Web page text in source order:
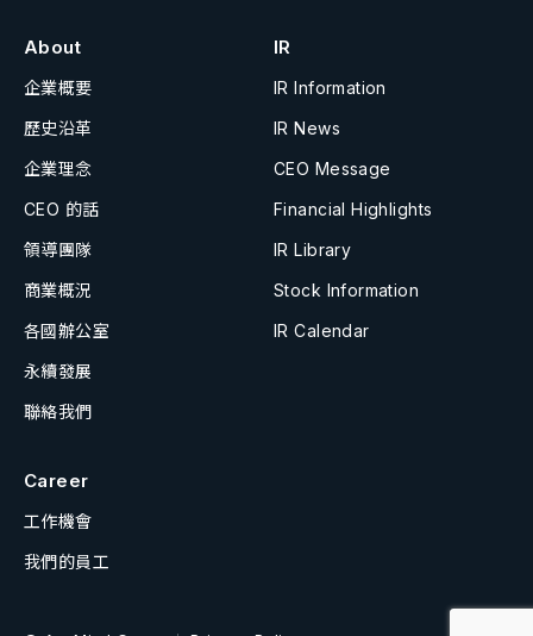
About
企業概要
歷史沿革
企業理念
CEO 的話
領導團隊
商業概況
各國辦公室
永續發展
聯絡我們
IR
IR Information
IR News
CEO Message
Financial Highlights
IR Library
Stock Information
IR Calendar
Career
工作機會
我們的員工